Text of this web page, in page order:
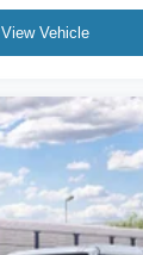
View Vehicle